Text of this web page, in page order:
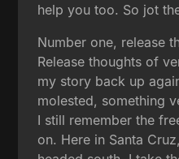
help you too. So jot
Number one, release
Release thoughts of
my story back up
molested, something
I still remember the
on. Here in Santa